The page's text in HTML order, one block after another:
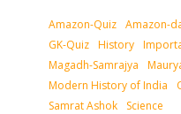
Amazon-Quiz Amazon-
GK-Quiz History
Magadh-Samrajya
Modern History of India
Samrat Ashok
Science